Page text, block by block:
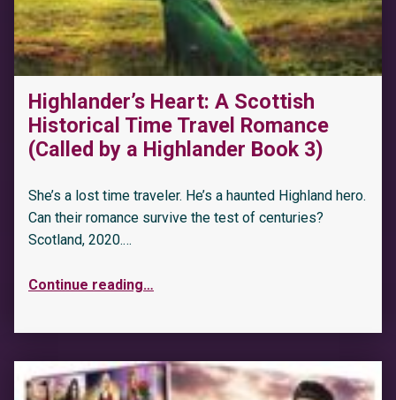
Highlander’s Heart: A Scottish
Historical Time Travel Romance
(Called by a Highlander Book 3)
She’s a lost time traveler. He’s a haunted Highland hero.
Can their romance survive the test of centuries?
Scotland, 2020.…
Continue reading…